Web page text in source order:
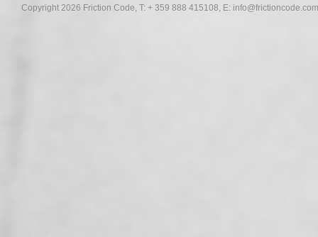
Copyright 2026 Friction Code, T: + 359 888 415108, E: info@frictioncode.com